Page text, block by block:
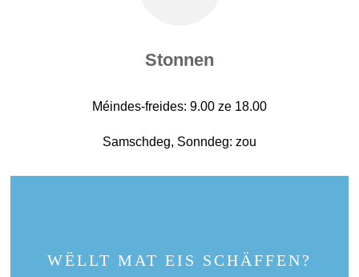
Stonnen
Méindes-freides: 9.00 ze 18.00
Samschdeg, Sonndeg: zou
WËLLT MAT EIS SCHÄFFEN?